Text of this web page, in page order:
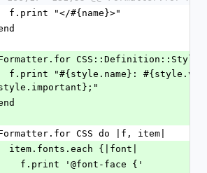
  f.print "</#{name}>"
CSS do |f, item|
  item.fonts.each {|font|
    f.print '@font-face {'